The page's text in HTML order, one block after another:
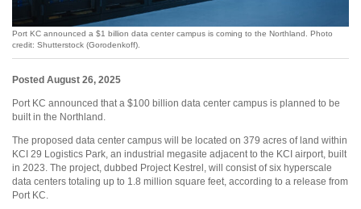
Port KC announced a $1 billion data center campus is coming to the Northland. Photo
credit: Shutterstock (Gorodenkoff).
Posted August 26, 2025
Port KC announced that a $100 billion data center campus is planned to be
built in the Northland.
The proposed data center campus will be located on 379 acres of land within
KCI 29 Logistics Park, an industrial megasite adjacent to the KCI airport, built
in 2023. The project, dubbed Project Kestrel, will consist of six hyperscale
data centers totaling up to 1.8 million square feet, according to a release from
Port KC.